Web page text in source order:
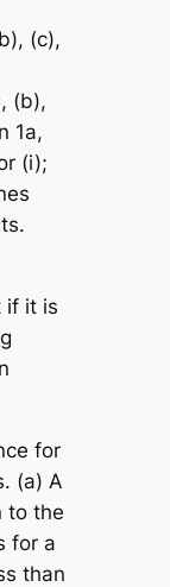
(c),
(b),
1a,
(i);
if it is
for
(a) A
to the
for a
than